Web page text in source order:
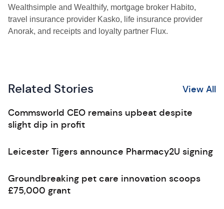
Wealthsimple and Wealthify, mortgage broker Habito,
travel insurance provider Kasko, life insurance provider
Anorak, and receipts and loyalty partner Flux.
Related Stories View All
Commsworld CEO remains upbeat despite
slight dip in profit
Leicester Tigers announce Pharmacy2U signing
Groundbreaking pet care innovation scoops
£75,000 grant